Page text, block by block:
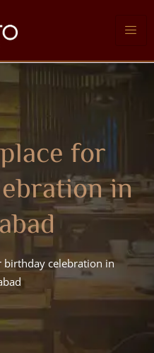
for
in
birthday celebration in